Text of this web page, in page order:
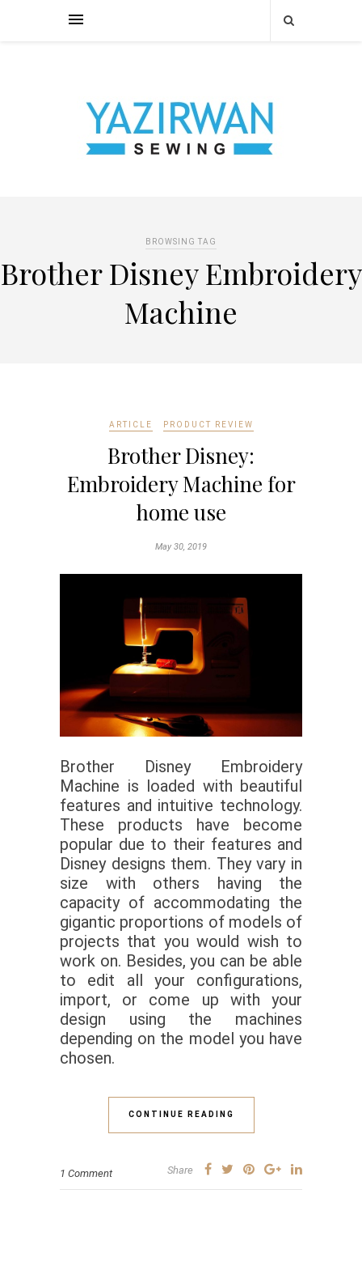
BROWSING TAG
Brother Disney Embroidery
Machine
ARTICLE PRODUCT REVIEW
Brother Disney:
Embroidery Machine for
home use
May 30, 2019
Brother Disney Embroidery
Machine is loaded with beautiful
features and intuitive technology.
These products have become
popular due to their features and
Disney designs them. They vary in
size with others having the
capacity of accommodating the
gigantic proportions of models of
projects that you would wish to
work on. Besides, you can be able
to edit all your configurations,
import, or come up with your
design using the machines
depending on the model you have
chosen.
CONTINUE READING
1 Comment Share